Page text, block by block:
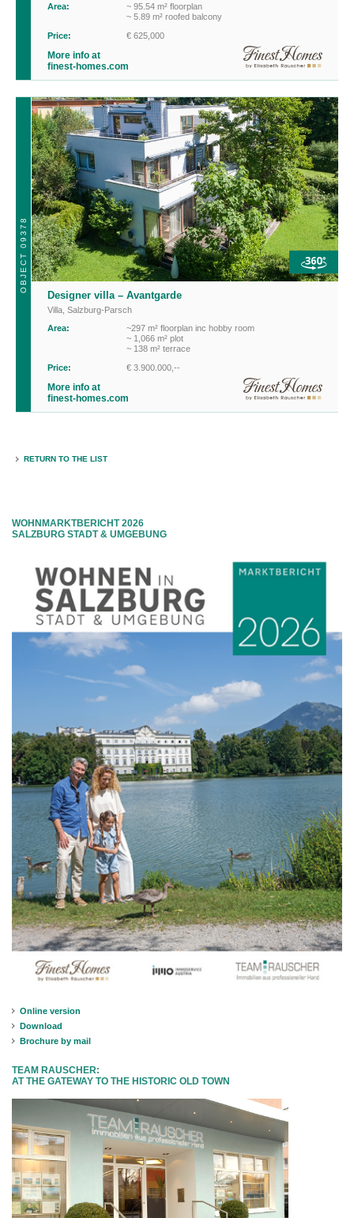
WOHNMARKTBERICHT 2026
SALZBURG STADT & UMGEBUNG
Online version
Download
Brochure by mail
TEAM RAUSCHER:
AT THE GATEWAY TO THE HISTORIC OLD TOWN
Area:
~ 95.54 m² floorplan
~ 5.89 m² roofed balcony
Price:
€ 625,000
More info at
finest-homes.com
OBJECT 09378
Designer villa – Avantgarde
Villa Salzburg-Parsch
Area:
~297 m² floorplan inc hobby room
~ 1,066 m² plot
~ 138 m² terrace
Price:
€ 3.900.000,--
More info at
finest-homes.com
RETURN TO THE LIST